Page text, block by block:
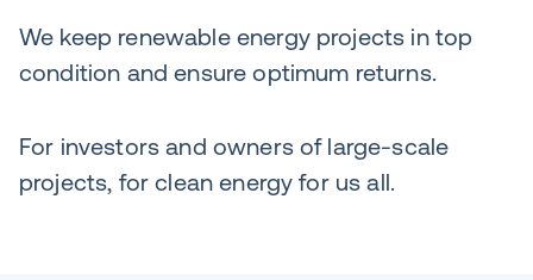
We keep renewable energy projects in top
condition and ensure optimum returns.
For investors and owners of large-scale
projects, for clean energy for us all.